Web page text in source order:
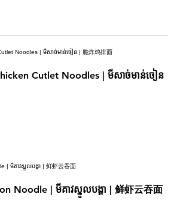
Cutlet Noodles | មីសាច់មាន់ចៀន
Noodle | មីគាវស្នូលបង្គា | 鲜虾云吞面